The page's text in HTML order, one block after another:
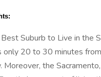
Suburb to Live in the
only 20 to 30 minutes
Moreover, the